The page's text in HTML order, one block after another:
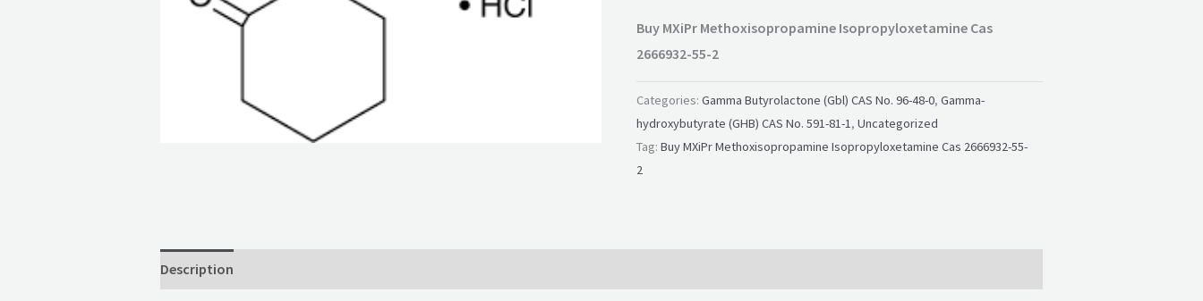
Buy MXiPr Methoxisopropamine Isopropyloxetamine Cas
2666932-55-2
Categories:Gamma Butyrolactone (Gbl) CAS No. 96-48-0,Gamma-
hydroxybutyrate (GHB) CAS No. 591-81-1,Uncategorized
Tag:Buy MXiPr Methoxisopropamine Isopropyloxetamine Cas 2666932-55-
2
Description